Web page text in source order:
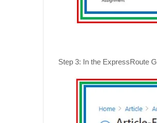
Step 3: In the ExpressRoute